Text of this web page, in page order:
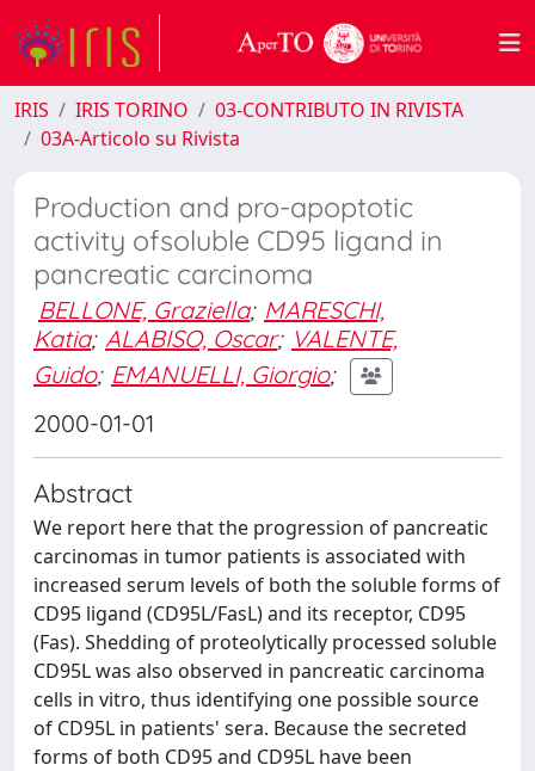
IRIS IRIS TORINO
03-CONTRIBUTO IN RIVISTA
03A-Articolo su Rivista
Production and pro-apoptotic
activity ofsoluble CD95 ligand in
pancreatic carcinoma
BELLONE, Graziella; MARESCHI,
Katia; ALABISO, Oscar; VALENTE,
Guido; EMANUELLI, Giorgio;
2000-01-01
Abstract
We report here that the progression of pancreatic
carcinomas in tumor patients is associated with
increased serum levels of both the soluble forms of
CD95 ligand (CD95L/FasL) and its receptor, CD95
(Fas). Shedding of proteolytically processed soluble
CD95L was also observed in pancreatic carcinoma
cells in vitro, thus identifying one possible source
of CD95L in patients' sera. Because the secreted
forms of both CD95 and CD95L have been